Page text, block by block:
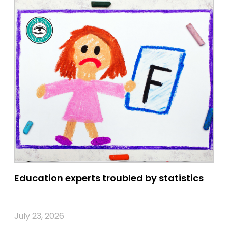
Education experts troubled by statistics
July 23, 2026